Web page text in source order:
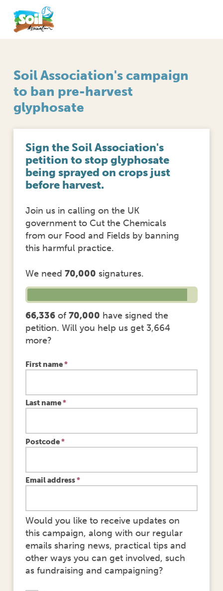
Soil Association's campaign
to ban pre-harvest
glyphosate
Sign the Soil Association's
petition to stop glyphosate
being sprayed on crops just
before harvest.
Join us in calling on the UK
government to Cut the Chemicals
from our Food and Fields by banning
this harmful practice.
We need 70,000 signatures.
66,336of 70,000 have signed the
petition. Will you help us get 3,664
more?
First name*
Last name*
Postcode*
Email address*
Would you like to receive updates on
this campaign, along with our regular
emails sharing news, practical tips and
other ways you can get involved, such
as fundraising and campaigning?